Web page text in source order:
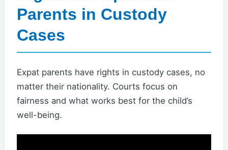
Parents in Custody
Cases
Expat parents have rights in custody cases, no
matter their nationality. Courts focus on
fairness and what works best for the child’s
well-being.